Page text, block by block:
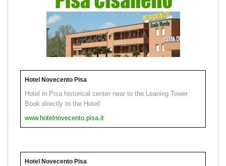
Hotel Novecento Pisa
Hotel in Pisa historical center near to the Leaning Tower.
Book directly to the Hotel!
www.hotelnovecento.pisa.it
Hotel Novecento Pisa